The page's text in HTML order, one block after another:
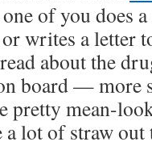
of you does
writes a letter
about the
board — more
pretty mean-
lot of straw out